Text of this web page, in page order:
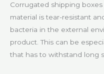
Corrugated shipping
material is tear-resistant
bacteria in the external
product. This can be
that has to withstand long